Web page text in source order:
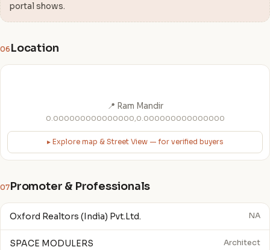
portal shows.
06 Location
📍 Ram Mandir
0.000000000000000,0.000000000000000
▸ Explore map & Street View — for verified buyers
07Promoter & Professionals
Oxford Realtors (India) Pvt.Ltd. NA
SPACE MODULERS Architect